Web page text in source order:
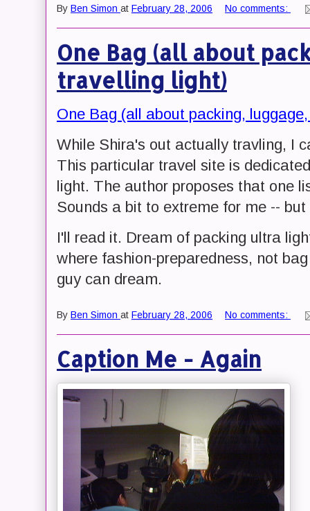
By Ben Simon at February 28, 2006 No comments:
One Bag (all about
travelling light)
One Bag (all about packing,
While Shira's out actually travling, I
This particular travel site is
light. The author proposes that one
Sounds a bit to extreme for me --
I'll read it. Dream of packing ultra
where fashion-preparedness, not
guy can dream.
By Ben Simon at February 28, 2006 No comments:
Caption Me - Again